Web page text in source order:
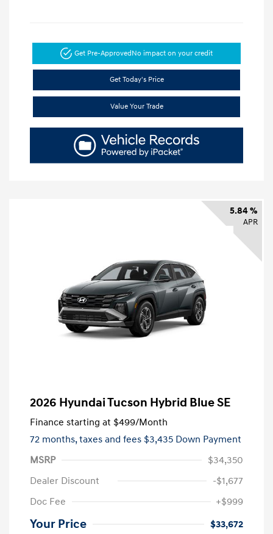
Get Pre-ApprovedNo impact on your credit
Get Today's Price
Value Your Trade
5.84 %
APR
2026 Hyundai Tucson Hybrid Blue SE
Finance starting at $499/Month
72 months,taxes and fees $3,435 Down Payment
MSRP
$34,350
Dealer Discount
-$1,677
Doc Fee
+$999
Your Price $33,672